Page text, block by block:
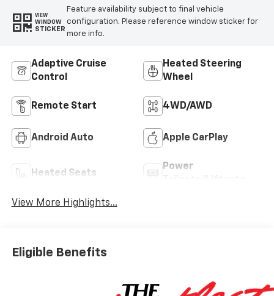
VIEW
WINDOW
STICKER
Feature availability subject to final vehicle
configuration. Please reference window sticker for
more info.
Adaptive Cruise
Control
Heated Steering
Wheel
Remote Start 4WD/AWD
Android Auto Apple CarPlay
Heated Seats
Power
View More Highlights...
Eligible Benefits